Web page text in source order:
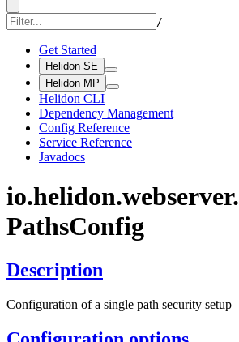
/
Get Started
Helidon SE
Helidon MP
Helidon CLI
Dependency Management
Config Reference
Service Reference
Javadocs
io.helidon.webserver.
PathsConfig
Description
Configuration of a single path security setup